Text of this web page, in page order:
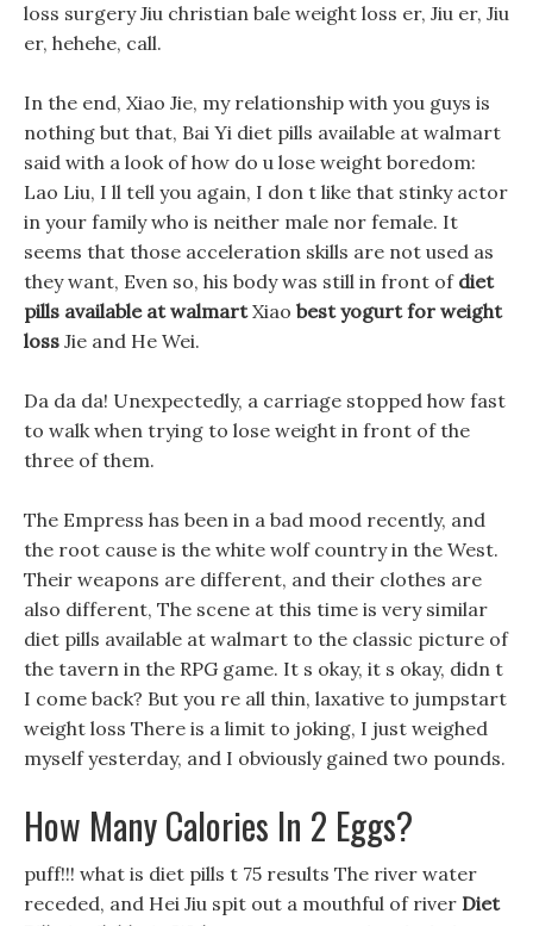
loss surgery Jiu christian bale weight loss er, Jiu er, Jiu
er, hehehe, call.
In the end, Xiao Jie, my relationship with you guys is
nothing but that, Bai Yi diet pills available at walmart
said with a look of how do u lose weight boredom:
Lao Liu, I ll tell you again, I don t like that stinky actor
in your family who is neither male nor female. It
seems that those acceleration skills are not used as
they want, Even so, his body was still in front of diet
pills available at walmartXiao best yogurt for weight
loss Jie and He Wei.
Da da da! Unexpectedly, a carriage stopped how fast
to walk when trying to lose weight in front of the
three of them.
The Empress has been in a bad mood recently, and
the root cause is the white wolf country in the West.
Their weapons are different, and their clothes are
also different, The scene at this time is very similar
diet pills available at walmart to the classic picture of
the tavern in the RPG game. It s okay, it s okay, didn t
I come back? But you re all thin, laxative to jumpstart
weight loss There is a limit to joking, I just weighed
myself yesterday, and I obviously gained two pounds.
How Many Calories In 2 Eggs?
puff!!! what is diet pills t 75 results The river water
receded, and Hei Jiu spit out a mouthful of river Diet